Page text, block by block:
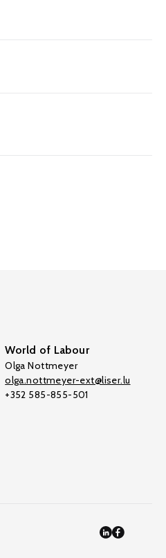
World of Labour
Olga Nottmeyer
olga.nottmeyer-ext@liser.lu
+352 585-855-501